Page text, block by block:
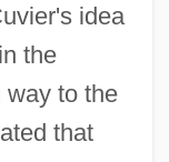
idea
the
way to the
that